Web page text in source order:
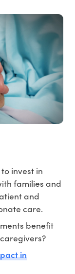
invest in
families and
and
care.
benefit
in